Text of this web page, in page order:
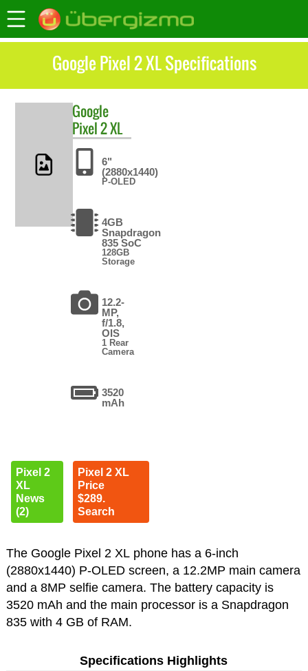
Google Pixel 2 XL Specifications
Google
Pixel 2 XL
6"
(2880x1440)
P-OLED
4GB
Snapdragon
835 SoC
128GB
Storage
12.2-
MP,
f/1.8,
OIS
1 Rear
Camera
3520
mAh
Pixel 2
XL
News
(2)
Pixel 2 XL
Price
$289.
Search
The Google Pixel 2 XL phone has a 6-inch
(2880x1440) P-OLED screen, a 12.2MP main camera
and a 8MP selfie camera. The battery capacity is
3520 mAh and the main processor is a Snapdragon
835 with 4 GB of RAM.
Specifications Highlights